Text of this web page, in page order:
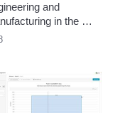
and
in the
enterprise is
allowing perfect
from
to fabrication.